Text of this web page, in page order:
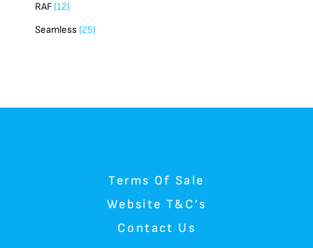
RAF 12
Seamless 25
Terms Of Sale
Website T&C’s
Contact Us